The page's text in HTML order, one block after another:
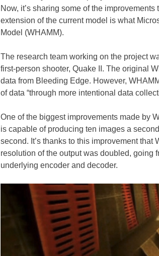
Now, it’s sharing some of the
extension of the current model is what
Model (WHAMM).
The research team working on the project
first-person shooter, Quake II. The original
data from Bleeding Edge. However,
of data “through more intentional data
One of the biggest improvements made by
is capable of producing ten images a
second. It’s thanks to this improvement
resolution of the output was doubled, going
underlying encoder and decoder.